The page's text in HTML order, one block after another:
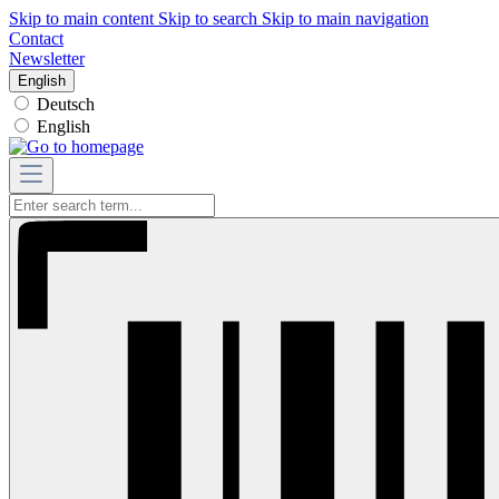
Skip to main content Skip to search Skip to main navigation
Contact
Newsletter
English
Deutsch
English